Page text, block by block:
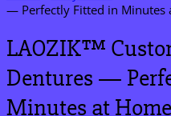
— Perfectly Fitted in Minutes
LAOZIK™
Dentures —
Minutes at Home